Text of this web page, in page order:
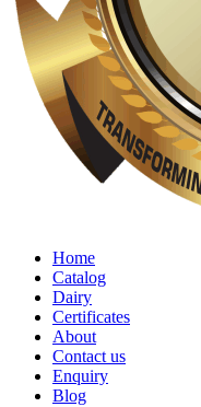
Home
Catalog
Dairy
Certificates
About
Contact us
Enquiry
Blog